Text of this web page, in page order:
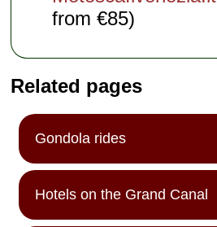
from €85)
Related pages
Gondola rides
Hotels on the Grand Canal